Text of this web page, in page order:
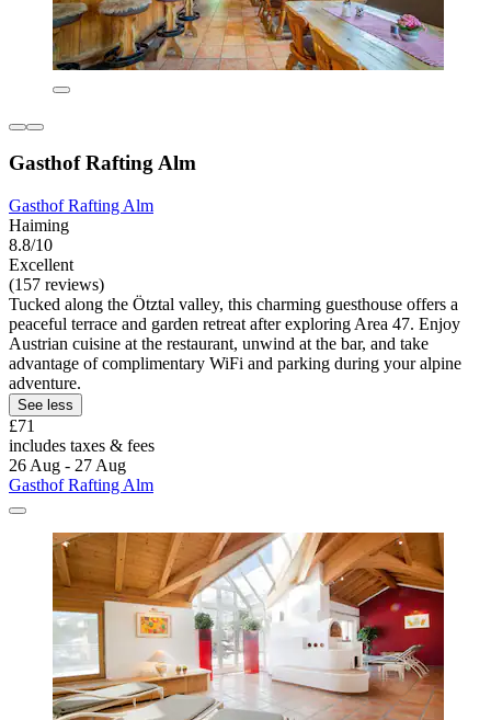
Gasthof Rafting Alm
Gasthof Rafting Alm
Haiming
8.8/10
Excellent
(157 reviews)
Tucked along the Ötztal valley, this charming guesthouse offers a
peaceful terrace and garden retreat after exploring Area 47. Enjoy
Austrian cuisine at the restaurant, unwind at the bar, and take
advantage of complimentary WiFi and parking during your alpine
adventure.
See less
£71
includes taxes & fees
26 Aug - 27 Aug
Gasthof Rafting Alm